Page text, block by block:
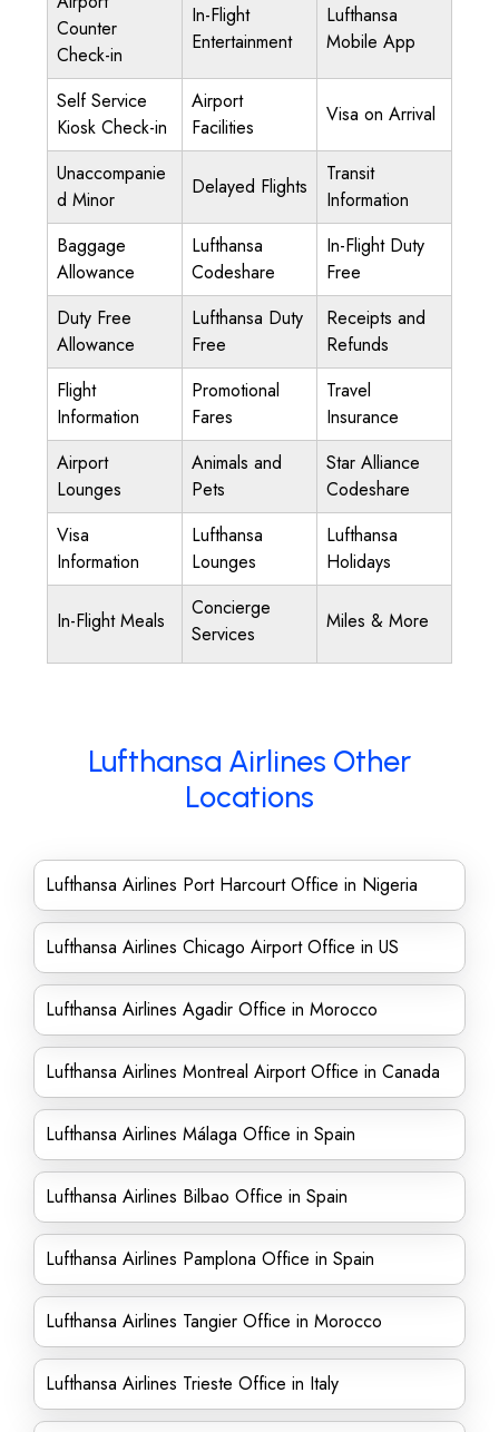
Counter
Check-in
In-Flight
Entertainment
Lufthansa
Mobile App
Self Service
Kiosk Check-in
Airport
Facilities
Visa on Arrival
Unaccompanie
d Minor
Delayed Flights
Transit
Information
Baggage
Allowance
Lufthansa
Codeshare
In-Flight Duty
Free
Duty Free
Allowance
Lufthansa Duty
Free
Receipts and
Refunds
Flight
Information
Promotional
Fares
Travel
Insurance
Airport
Lounges
Animals and
Pets
Star Alliance
Codeshare
Visa
Information
Lufthansa
Lounges
Lufthansa
Holidays
In-Flight Meals
Concierge
Services
Miles & More
Lufthansa Airlines Other
Locations
Lufthansa Airlines Port Harcourt Office in Nigeria
Lufthansa Airlines Chicago Airport Office in US
Lufthansa Airlines Agadir Office in Morocco
Lufthansa Airlines Montreal Airport Office in Canada
Lufthansa Airlines Málaga Office in Spain
Lufthansa Airlines Bilbao Office in Spain
Lufthansa Airlines Pamplona Office in Spain
Lufthansa Airlines Tangier Office in Morocco
Lufthansa Airlines Trieste Office in Italy